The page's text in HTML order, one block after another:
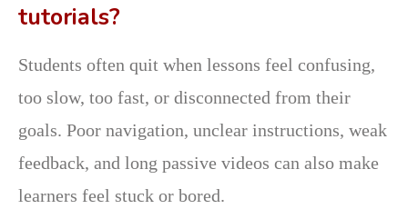
tutorials?
Students often quit when lessons feel confusing,
too slow, too fast, or disconnected from their
goals. Poor navigation, unclear instructions, weak
feedback, and long passive videos can also make
learners feel stuck or bored.